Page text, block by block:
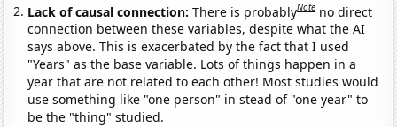
Lack of causal connection:There is probablyNote no direct
connection between these variables, despite what the AI
says above. This is exacerbated by the fact that I used
"Years" as the base variable. Lots of things happen in a
year that are not related to each other! Most studies would
use something like "one person" in stead of "one year" to
be the "thing" studied.